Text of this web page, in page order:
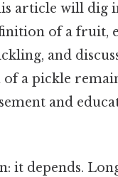
article will dig
of a fruit,
and
of a pickle
and
it depends.